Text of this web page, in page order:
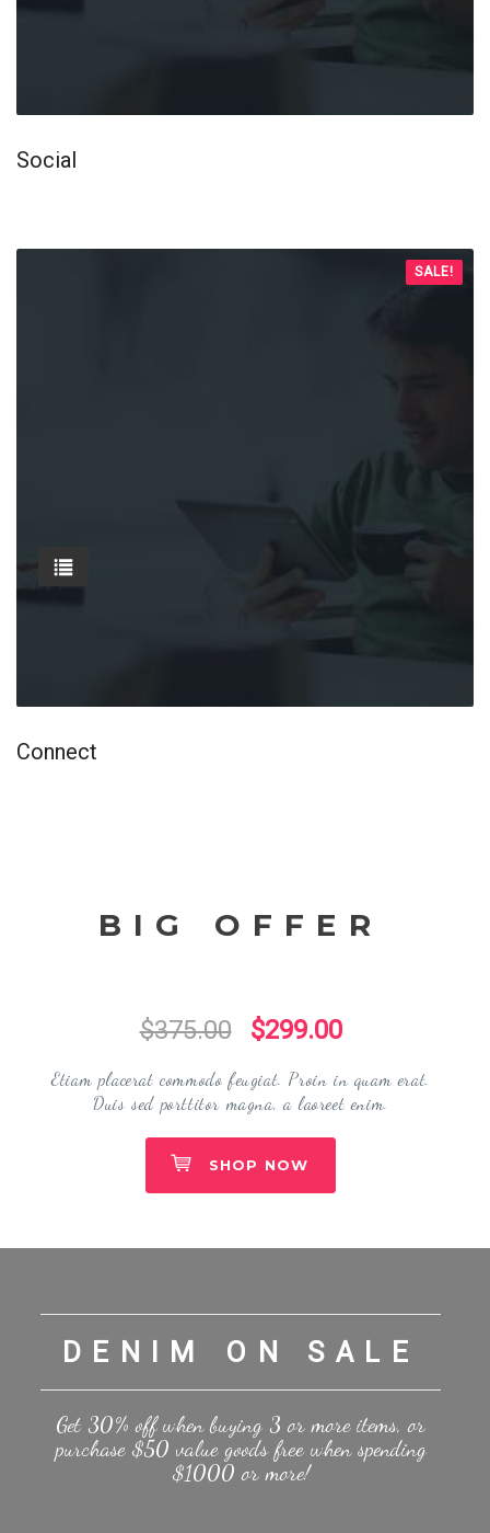
Social
SALE!
Connect
BIG OFFER
$375.00 $299.00
Etiam placerat commodo feugiat. Proin in quam erat.
Duis sed porttitor magna, a laoreet enim.
SHOP NOW
DENIM ON SALE
Get 30% off when buying 3 or more items, or
purchase $50 value goods free when spending
$1000 or more!